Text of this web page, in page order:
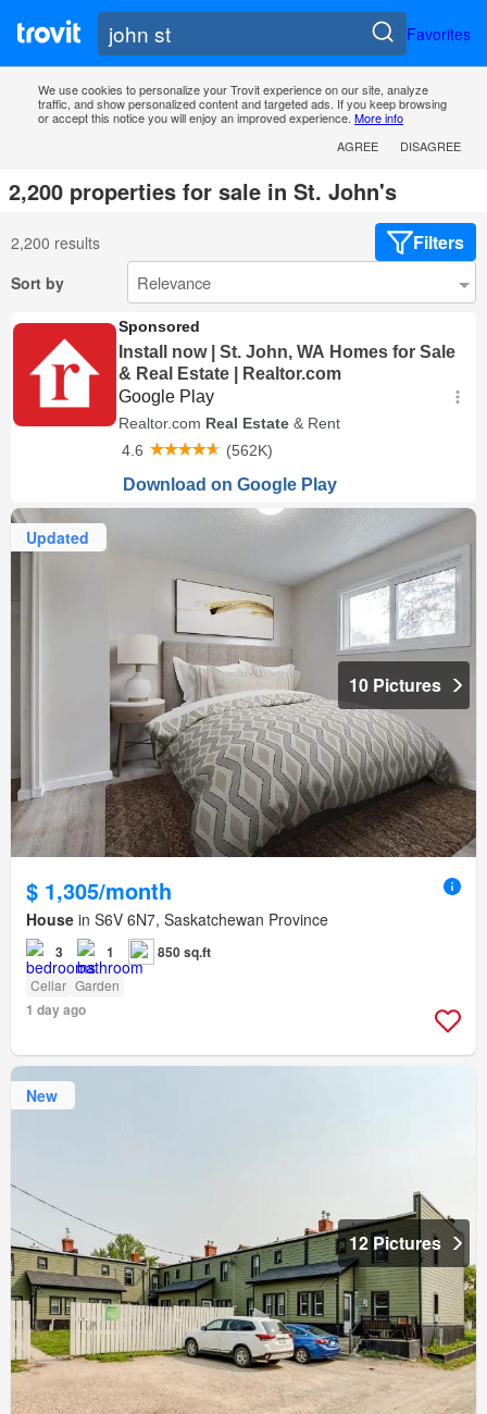
Favorites
We use cookies to personalize your Trovit experience on our site, analyze
traffic, and show personalized content and targeted ads. If you keep browsing
or accept this notice you will enjoy an improved experience. More info
AGREE
DISAGREE
2,200 properties for sale in St. John's
2,200 results Filters
Sort by
Updated
10 Pictures
$ 1,305/month
House in S6V 6N7, Saskatchewan Province
3 1 850 sq.ft
Cellar Garden
1 day ago
New
12 Pictures